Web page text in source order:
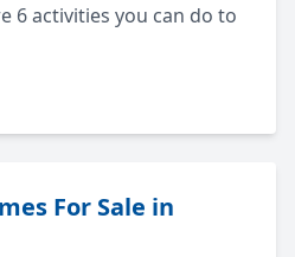
6 activities you can do to
For Sale in